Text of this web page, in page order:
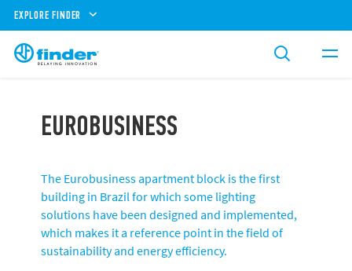
EXPLORE FINDER
EUROBUSINESS
The Eurobusiness apartment block is the first
building in Brazil for which some lighting
solutions have been designed and implemented,
which makes it a reference point in the field of
sustainability and energy efficiency.